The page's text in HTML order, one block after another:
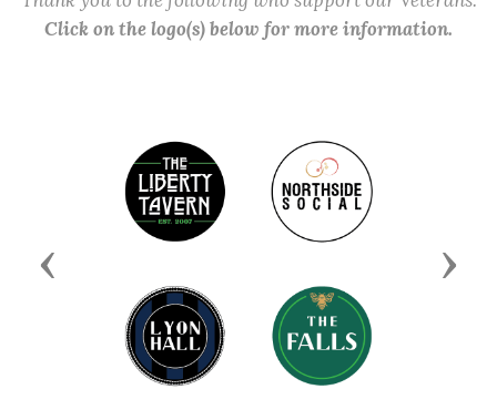
Click on the logo(s) below for more information.
Previous Next